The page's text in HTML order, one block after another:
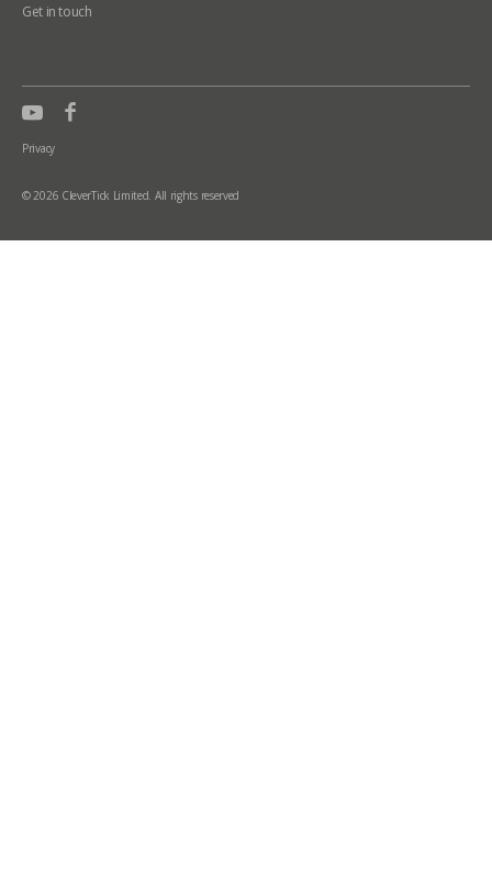
Get in touch
Privacy
© 2026 CleverTick Limited. All rights reserved